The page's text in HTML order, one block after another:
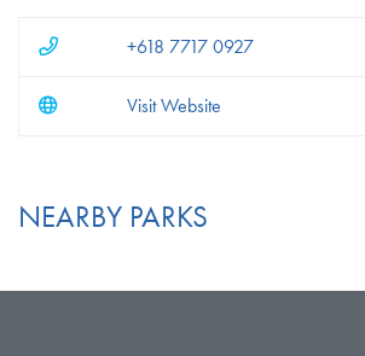
+618 7717 0927
Visit Website
NEARBY PARKS